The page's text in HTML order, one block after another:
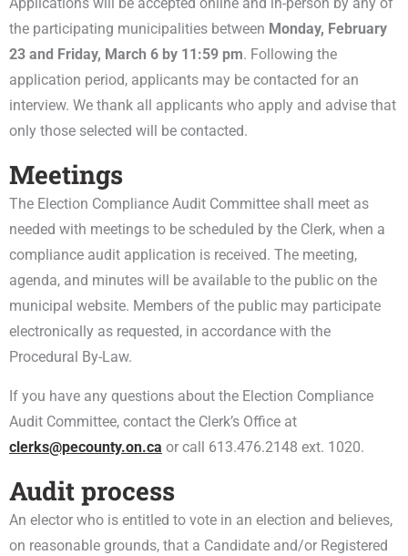
the participating municipalities between Monday, February
23 and Friday, March 6 by 11:59 pm. Following the
application period, applicants may be contacted for an
interview. We thank all applicants who apply and advise that
only those selected will be contacted.
Meetings
The Election Compliance Audit Committee shall meet as
needed with meetings to be scheduled by the Clerk, when a
compliance audit application is received. The meeting,
agenda, and minutes will be available to the public on the
municipal website. Members of the public may participate
electronically as requested, in accordance with the
Procedural By-Law.
If you have any questions about the Election Compliance
Audit Committee, contact the Clerk’s Office at
clerks@pecounty.on.ca or call 613.476.2148 ext. 1020.
Audit process
An elector who is entitled to vote in an election and believes,
on reasonable grounds, that a Candidate and/or Registered